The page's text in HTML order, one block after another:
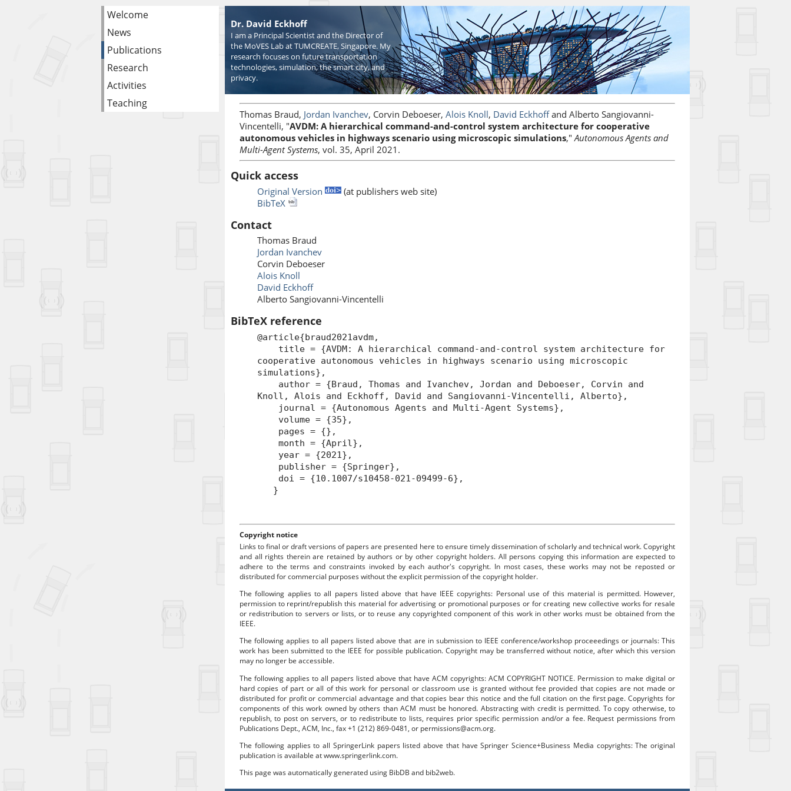
Welcome
News
Publications
Research
Activities
Teaching
Dr. David Eckhoff
I am a Principal Scientist and the Director of
the MoVES Lab at TUMCREATE, Singapore. My
research focuses on future transportation
technologies, simulation, the smart city, and
privacy.
Thomas Braud, Jordan Ivanchev, Corvin Deboeser, Alois Knoll, David Eckhoffand Alberto Sangiovanni-
Vincentelli, "AVDM: A hierarchical command-and-control system architecture for cooperative
autonomous vehicles in highways scenario using microscopic simulations,"Autonomous Agents and
Multi-Agent Systems, vol. 35, April 2021.
Quick access
Original Version
(at publishers web site)
BibTeX
Contact
Thomas Braud
Jordan Ivanchev
Corvin Deboeser
Alois Knoll
David Eckhoff
Alberto Sangiovanni-Vincentelli
BibTeX reference
@article{braud2021avdm,
title = {AVDM: A hierarchical command-and-control system architecture for
cooperative autonomous vehicles in highways scenario using microscopic
simulations},
author = {Braud, Thomas and Ivanchev, Jordan and Deboeser, Corvin and
Knoll, Alois and Eckhoff, David and Sangiovanni-Vincentelli, Alberto},
journal = {Autonomous Agents and Multi-Agent Systems},
volume = {35},
pages = {},
month = {April},
year = {2021},
publisher = {Springer},
doi = {10.1007/s10458-021-09499-6},
}
Copyright notice
Links to final or draft versions of papers are presented here to ensure timely dissemination of scholarly and technical work. Copyright
and all rights therein are retained by authors or by other copyright holders. All persons copying this information are expected to
adhere to the terms and constraints invoked by each author's copyright. In most cases, these works may not be reposted or
distributed for commercial purposes without the explicit permission of the copyright holder.
The following applies to all papers listed above that have IEEE copyrights: Personal use of this material is permitted. However,
permission to reprint/republish this material for advertising or promotional purposes or for creating new collective works for resale
or redistribution to servers or lists, or to reuse any copyrighted component of this work in other works must be obtained from the
IEEE.
The following applies to all papers listed above that are in submission to IEEE conference/workshop proceeedings or journals: This
work has been submitted to the IEEE for possible publication. Copyright may be transferred without notice, after which this version
may no longer be accessible.
The following applies to all papers listed above that have ACM copyrights: ACM COPYRIGHT NOTICE. Permission to make digital or
hard copies of part or all of this work for personal or classroom use is granted without fee provided that copies are not made or
distributed for profit or commercial advantage and that copies bear this notice and the full citation on the first page. Copyrights for
components of this work owned by others than ACM must be honored. Abstracting with credit is permitted. To copy otherwise, to
republish, to post on servers, or to redistribute to lists, requires prior specific permission and/or a fee. Request permissions from
Publications Dept., ACM, Inc., fax +1 (212) 869-0481, or permissions@acm.org.
The following applies to all SpringerLink papers listed above that have Springer Science+Business Media copyrights: The original
publication is available at www.springerlink.com.
This page was automatically generated using BibDB and bib2web.